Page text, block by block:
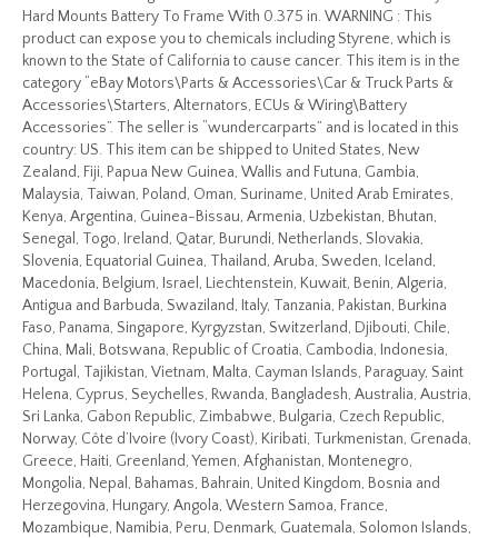
Hard Mounts Battery To Frame With 0.375 in. WARNING : This
product can expose you to chemicals including Styrene, which is
known to the State of California to cause cancer. This item is in the
category “eBay Motors\Parts & Accessories\Car & Truck Parts &
Accessories\Starters, Alternators, ECUs & Wiring\Battery
Accessories”. The seller is “wundercarparts” and is located in this
country: US. This item can be shipped to United States, New
Zealand, Fiji, Papua New Guinea, Wallis and Futuna, Gambia,
Malaysia, Taiwan, Poland, Oman, Suriname, United Arab Emirates,
Kenya, Argentina, Guinea-Bissau, Armenia, Uzbekistan, Bhutan,
Senegal, Togo, Ireland, Qatar, Burundi, Netherlands, Slovakia,
Slovenia, Equatorial Guinea, Thailand, Aruba, Sweden, Iceland,
Macedonia, Belgium, Israel, Liechtenstein, Kuwait, Benin, Algeria,
Antigua and Barbuda, Swaziland, Italy, Tanzania, Pakistan, Burkina
Faso, Panama, Singapore, Kyrgyzstan, Switzerland, Djibouti, Chile,
China, Mali, Botswana, Republic of Croatia, Cambodia, Indonesia,
Portugal, Tajikistan, Vietnam, Malta, Cayman Islands, Paraguay, Saint
Helena, Cyprus, Seychelles, Rwanda, Bangladesh, Australia, Austria,
Sri Lanka, Gabon Republic, Zimbabwe, Bulgaria, Czech Republic,
Norway, Côte d’Ivoire (Ivory Coast), Kiribati, Turkmenistan, Grenada,
Greece, Haiti, Greenland, Yemen, Afghanistan, Montenegro,
Mongolia, Nepal, Bahamas, Bahrain, United Kingdom, Bosnia and
Herzegovina, Hungary, Angola, Western Samoa, France,
Mozambique, Namibia, Peru, Denmark, Guatemala, Solomon Islands,